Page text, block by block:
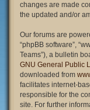
changes are made
the updated and/or
Our forums are
“phpBB software”,
Teams”), a bulletin
GNU General Public
downloaded from
facilitates internet-
responsible for the
site. For further